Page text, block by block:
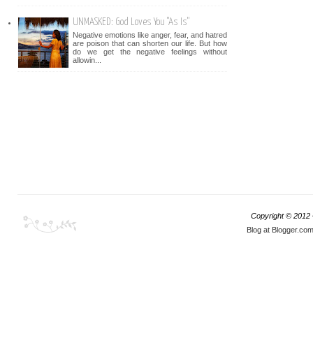
UNMASKED: God Loves You "As Is"
Negative emotions like anger, fear, and hatred
are poison that can shorten our life. But how
do we get the negative feelings without
allowin...
Copyright © 2012
Blog at Blogger.com